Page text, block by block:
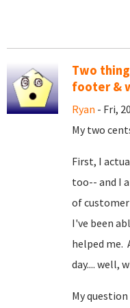
Two
footer &
Ryan - Fri,
My two
First, I
too-- and I
of
I've been
helped me.
day.... well,
My